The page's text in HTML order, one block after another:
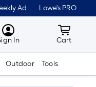
Ad Lowe's PRO
MyLowes
In Cart
Cart
Outdoor Tools